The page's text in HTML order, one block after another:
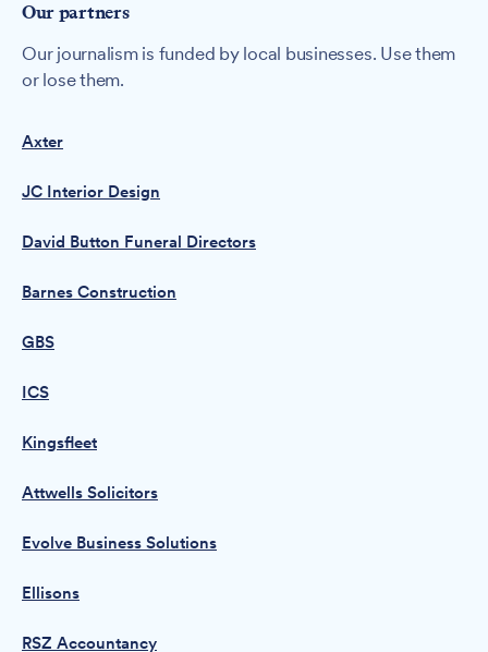
Our partners
Our journalism is funded by local businesses. Use them
or lose them.
Axter
JC Interior Design
David Button Funeral Directors
Barnes Construction
GBS
ICS
Kingsfleet
Attwells Solicitors
Evolve Business Solutions
Ellisons
RSZ Accountancy